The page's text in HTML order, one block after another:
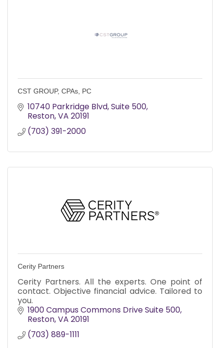
CST GROUP, CPAs, PC
10740 Parkridge Blvd Suite 500
Reston VA 20191
(703) 391-2000
Cerity Partners
Cerity Partners. All the experts. One point of
contact. Objective financial advice. Tailored to
you.
1900 Campus Commons Drive Suite 500
Reston VA 20191
(703) 889-1111